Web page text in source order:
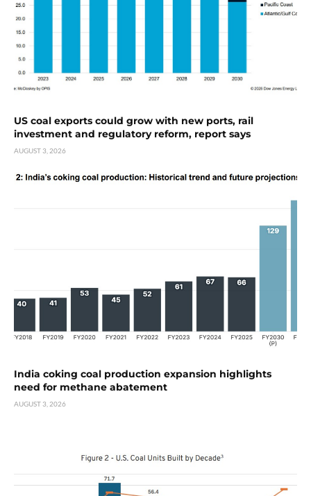
US coal exports could grow with new ports, rail
investment and regulatory reform, report says
AUGUST 3, 2026
India coking coal production expansion highlights
need for methane abatement
AUGUST 3, 2026